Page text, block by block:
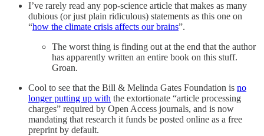
I’ve rarely read any pop-science article that makes as many
dubious (or just plain ridiculous) statements as this one on
“how the climate crisis affects our brains”.
The worst thing is finding out at the end that the author
has apparently written an entire book on this stuff.
Groan.
Cool to see that the Bill & Melinda Gates Foundation is no
longer putting up with the extortionate “article processing
charges” required by Open Access journals, and is now
mandating that research it funds be posted online as a free
preprint by default.